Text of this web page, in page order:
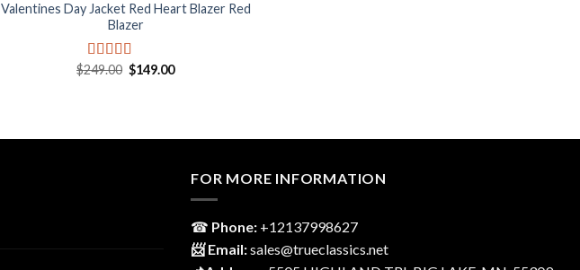
Valentines Day Jacket Red Heart Blazer Red
Blazer
Rated 5.00
$249.00 Original
price
$149.00Current
FOR MORE INFORMATION
☎ Phone: ‎+12137998627
📨 Email:sales@trueclassics.net